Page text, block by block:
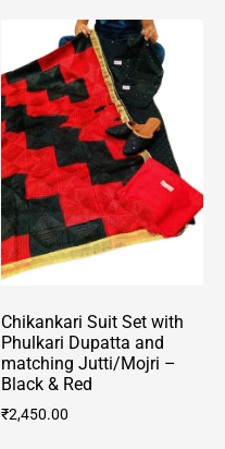
variants.
The
options
may
be
chosen
on
the
product
Chikankari Suit Set with
Phulkari Dupatta and
matching Jutti/Mojri –
Black & Red
₹2,450.00